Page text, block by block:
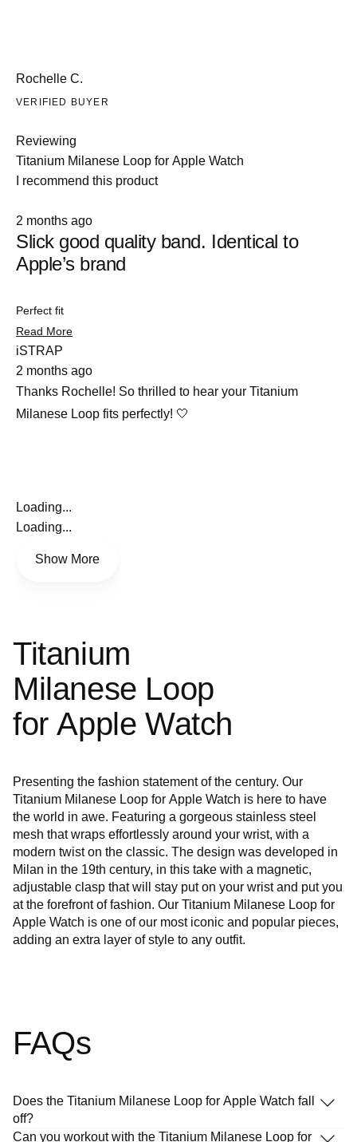
Slide
1
selected
Rochelle C.
VERIFIED BUYER
Reviewing
Titanium Milanese Loop for Apple Watch
I recommend this product
Rated
5
out
of
5
stars
2 months ago
Slick good quality band. Identical to
Apple’s brand
Perfect fit
Read MoreRead
this
review
iSTRAP
2 months ago
Thanks Rochelle! So thrilled to hear your Titanium
Milanese Loop fits perfectly! 🤍
Loading...
Loading...
Show More
Titanium
Milanese Loop
for Apple Watch
Presenting the fashion statement of the century. Our
Titanium Milanese Loop for Apple Watch is here to have
the world in awe. Featuring a gorgeous stainless steel
mesh that wraps effortlessly around your wrist, with a
modern twist on the classic. The design was developed in
Milan in the 19th century, in this take with a magnetic,
adjustable clasp that will stay put on your wrist and put you
at the forefront of fashion. Our Titanium Milanese Loop for
Apple Watch is one of our most iconic and popular pieces,
adding an extra layer of style to any outfit.
FAQs
Does the Titanium Milanese Loop for Apple Watch fall
off?
Can you workout with the Titanium Milanese Loop for